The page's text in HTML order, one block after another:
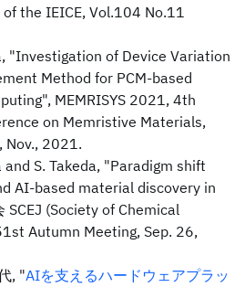
the IEICE, Vol.104 No.11
"Investigation of Device Variation
Method for PCM-based
MEMRISYS 2021, 4th
on Memristive Materials,
Nov., 2021.
S. Takeda, "Paradigm shift
AI-based material discovery in
SCEJ (Society of Chemical
Autumn Meeting, Sep. 26,
, "AIを支えるハードウェアプラッ